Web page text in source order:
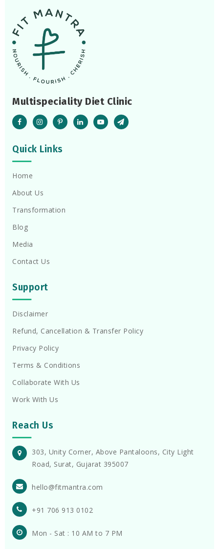
Multispeciality Diet Clinic
Quick Links
Home
About Us
Transformation
Blog
Media
Contact Us
Support
Disclaimer
Refund, Cancellation & Transfer Policy
Privacy Policy
Terms & Conditions
Collaborate With Us
Work With Us
Reach Us
303, Unity Corner, Above Pantaloons, City Light
Road, Surat, Gujarat 395007
hello@fitmantra.com
+91 706 913 0102
Mon - Sat : 10 AM to 7 PM